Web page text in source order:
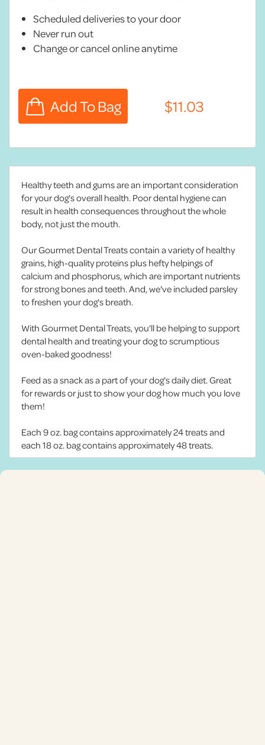
Scheduled deliveries to your door
Never run out
Change or cancel online anytime
Healthy teeth and gums are an important consideration
for your dog's overall health. Poor dental hygiene can
result in health consequences throughout the whole
body, not just the mouth.
Our Gourmet Dental Treats contain a variety of healthy
grains, high-quality proteins plus hefty helpings of
calcium and phosphorus, which are important nutrients
for strong bones and teeth. And, we've included parsley
to freshen your dog's breath.
With Gourmet Dental Treats, you'll be helping to support
dental health and treating your dog to scrumptious
oven-baked goodness!
Feed as a snack as a part of your dog's daily diet. Great
for rewards or just to show your dog how much you love
them!
Each 9 oz. bag contains approximately 24 treats and
each 18 oz. bag contains approximately 48 treats.